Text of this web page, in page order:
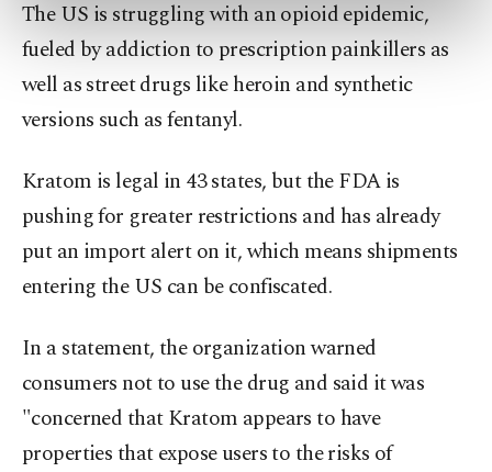
preferences through the panel below. To learn
more about cookies, you can click on the
Settings button and read ourCookie
Information Text.
The US is struggling with an opioid epidemic,
fueled by addiction to prescription painkillers as
well as street drugs like heroin and synthetic
versions such as fentanyl.
Kratom is legal in 43 states, but the FDA is
pushing for greater restrictions and has already
put an import alert on it, which means shipments
entering the US can be confiscated.
In a statement, the organization warned
consumers not to use the drug and said it was
"concerned that Kratom appears to have
properties that expose users to the risks of